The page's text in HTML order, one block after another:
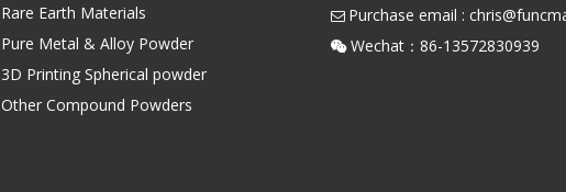
Rare Earth Materials
Pure Metal & Alloy Powder
3D Printing Spherical powder
Other Compound Powders
 Purchase email :
 Wechat：86-